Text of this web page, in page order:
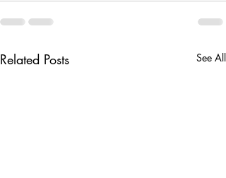
Related Posts See All